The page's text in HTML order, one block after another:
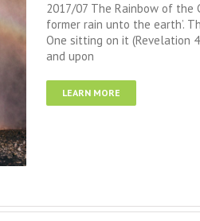
2017/07 The Rainbow of the
former rain unto the earth’.
One sitting on it (Revelation
and upon
LEARN MORE